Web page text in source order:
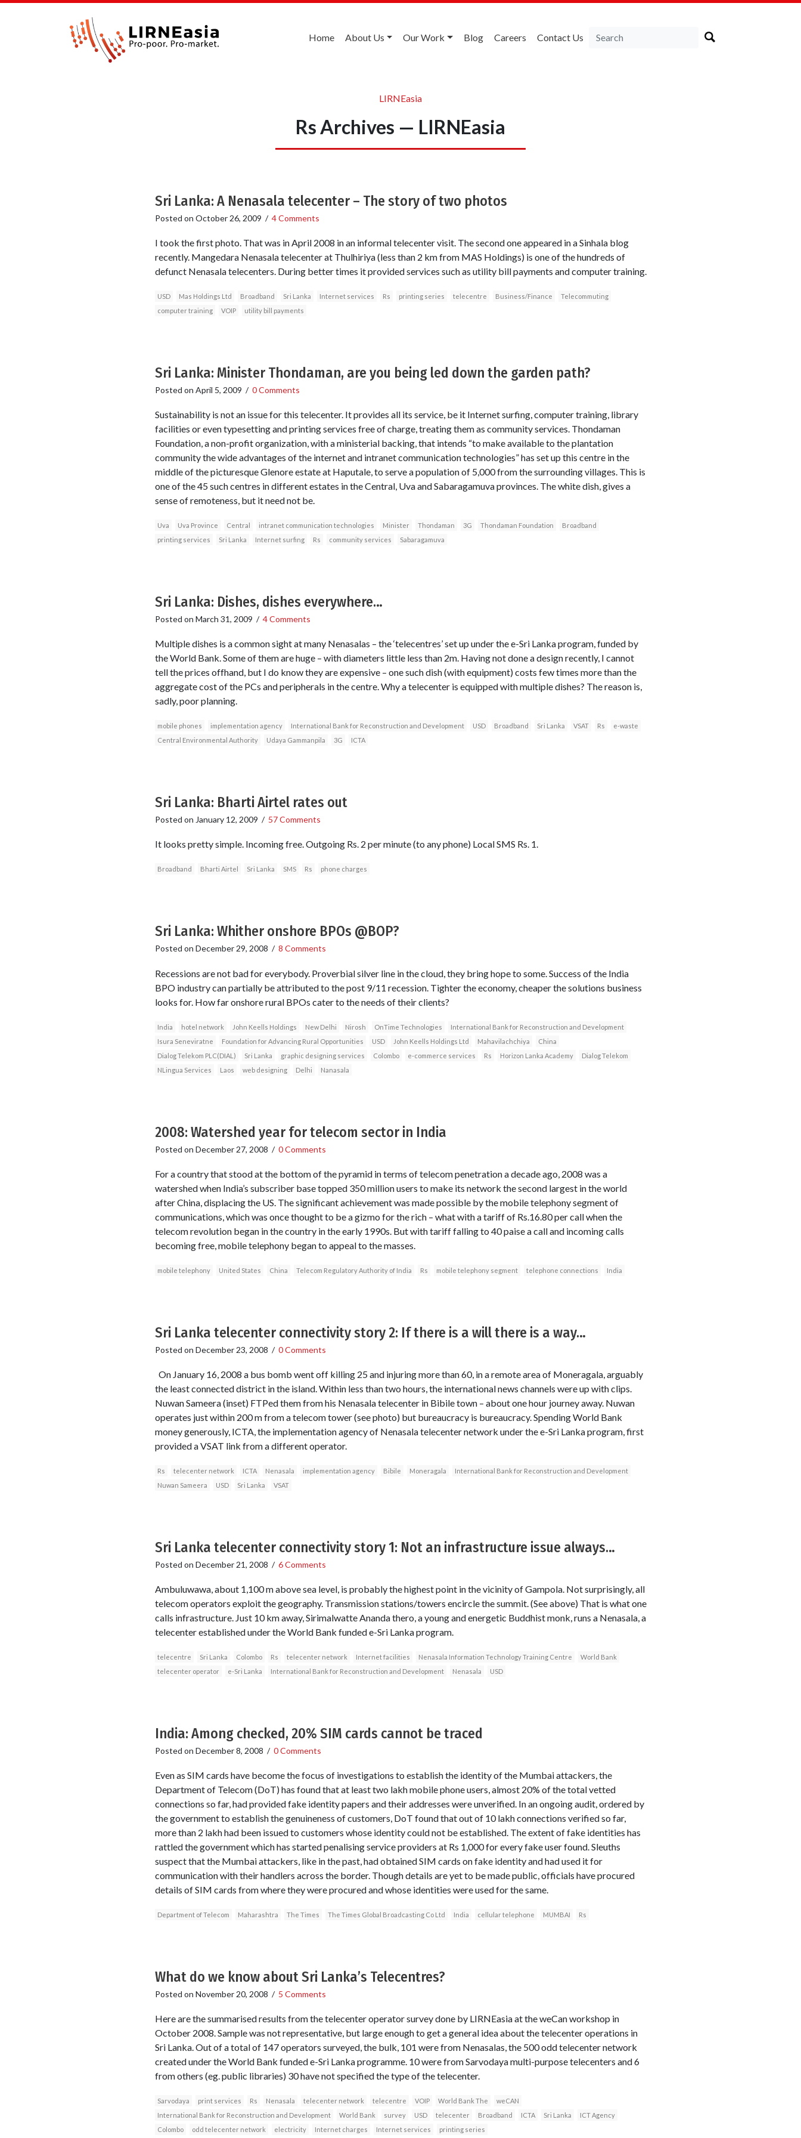
Home About Us Our Work Blog Careers Contact Us
LIRNEasia
Rs Archives — LIRNEasia
Sri Lanka: A Nenasala telecenter – The story of two photos
Posted on October 26, 2009 / 4 Comments
I took the first photo. That was in April 2008 in an informal telecenter visit. The second one appeared in a Sinhala blog
recently. Mangedara Nenasala telecenter at Thulhiriya (less than 2 km from MAS Holdings) is one of the hundreds of
defunct Nenasala telecenters. During better times it provided services such as utility bill payments and computer training.
USD Mas Holdings Ltd Broadband Sri Lanka Internet services Rs printing series telecentre Business/Finance
Telecommuting
computer training
VOIP utility bill payments
Sri Lanka: Minister Thondaman, are you being led down the garden path?
Posted on April 5, 2009 / 0 Comments
Sustainability is not an issue for this telecenter. It provides all its service, be it Internet surfing, computer training, library
facilities or even typesetting and printing services free of charge, treating them as community services. Thondaman
Foundation, a non-profit organization, with a ministerial backing, that intends “to make available to the plantation
community the wide advantages of the internet and intranet communication technologies” has set up this centre in the
middle of the picturesque Glenore estate at Haputale, to serve a population of 5,000 from the surrounding villages. This is
one of the 45 such centres in different estates in the Central, Uva and Sabaragamuva provinces. The white dish, gives a
sense of remoteness, but it need not be.
Uva Uva Province Central intranet communication technologies Minister Thondaman 3G Thondaman Foundation
Broadband
printing services
Sri Lanka Internet surfing Rs community services Sabaragamuva
Sri Lanka: Dishes, dishes everywhere…
Posted on March 31, 2009 / 4 Comments
Multiple dishes is a common sight at many Nenasalas – the ‘telecentres’ set up under the e-Sri Lanka program, funded by
the World Bank. Some of them are huge – with diameters little less than 2m. Having not done a design recently, I cannot
tell the prices offhand, but I do know they are expensive – one such dish (with equipment) costs few times more than the
aggregate cost of the PCs and peripherals in the centre. Why a telecenter is equipped with multiple dishes? The reason is,
sadly, poor planning.
mobile phones implementation agency International Bank for Reconstruction and Development USD Broadband Sri Lanka VSAT Rs
e-waste
Central Environmental Authority
Udaya Gammanpila 3G ICTA
Sri Lanka: Bharti Airtel rates out
Posted on January 12, 2009 / 57 Comments
It looks pretty simple. Incoming free. Outgoing Rs. 2 per minute (to any phone) Local SMS Rs. 1.
Broadband Bharti Airtel Sri Lanka SMS Rs phone charges
Sri Lanka: Whither onshore BPOs @BOP?
Posted on December 29, 2008 / 8 Comments
Recessions are not bad for everybody. Proverbial silver line in the cloud, they bring hope to some. Success of the India
BPO industry can partially be attributed to the post 9/11 recession. Tighter the economy, cheaper the solutions business
looks for. How far onshore rural BPOs cater to the needs of their clients?
India hotel network John Keells Holdings New Delhi Nirosh OnTime Technologies
International Bank for Reconstruction and Development
Isura Seneviratne
Foundation for Advancing Rural Opportunities USD John Keells Holdings Ltd Mahavilachchiya
China
Dialog Telekom PLC(DIAL)
Sri Lanka graphic designing services Colombo e-commerce services Rs Horizon Lanka Academy
Dialog Telekom
NLingua Services
Laos web designing Delhi Nanasala
2008: Watershed year for telecom sector in India
Posted on December 27, 2008 / 0 Comments
For a country that stood at the bottom of the pyramid in terms of telecom penetration a decade ago, 2008 was a
watershed when India’s subscriber base topped 350 million users to make its network the second largest in the world
after China, displacing the US. The significant achievement was made possible by the mobile telephony segment of
communications, which was once thought to be a gizmo for the rich – what with a tariff of Rs.16.80 per call when the
telecom revolution began in the country in the early 1990s. But with tariff falling to 40 paise a call and incoming calls
becoming free, mobile telephony began to appeal to the masses.
mobile telephony United States China Telecom Regulatory Authority of India Rs mobile telephony segment telephone connections India
Sri Lanka telecenter connectivity story 2: If there is a will there is a way…
Posted on December 23, 2008 / 0 Comments
On January 16, 2008 a bus bomb went off killing 25 and injuring more than 60, in a remote area of Moneragala, arguably
the least connected district in the island. Within less than two hours, the international news channels were up with clips.
Nuwan Sameera (inset) FTPed them from his Nenasala telecenter in Bibile town – about one hour journey away. Nuwan
operates just within 200 m from a telecom tower (see photo) but bureaucracy is bureaucracy. Spending World Bank
money generously, ICTA, the implementation agency of Nenasala telecenter network under the e-Sri Lanka program, first
provided a VSAT link from a different operator.
Rs telecenter network ICTA Nenasala implementation agency Bibile Moneragala
International Bank for Reconstruction and Development
Nuwan Sameera
USD Sri Lanka VSAT
Sri Lanka telecenter connectivity story 1: Not an infrastructure issue always…
Posted on December 21, 2008 / 6 Comments
Ambuluwawa, about 1,100 m above sea level, is probably the highest point in the vicinity of Gampola. Not surprisingly, all
telecom operators exploit the geography. Transmission stations/towers encircle the summit. (See above) That is what one
calls infrastructure. Just 10 km away, Sirimalwatte Ananda thero, a young and energetic Buddhist monk, runs a Nenasala, a
telecenter established under the World Bank funded e-Sri Lanka program.
telecentre Sri Lanka Colombo Rs telecenter network Internet facilities Nenasala Information Technology Training Centre
World Bank
telecenter operator
e-Sri Lanka International Bank for Reconstruction and Development Nenasala USD
India: Among checked, 20% SIM cards cannot be traced
Posted on December 8, 2008 / 0 Comments
Even as SIM cards have become the focus of investigations to establish the identity of the Mumbai attackers, the
Department of Telecom (DoT) has found that at least two lakh mobile phone users, almost 20% of the total vetted
connections so far, had provided fake identity papers and their addresses were unverified. In an ongoing audit, ordered by
the government to establish the genuineness of customers, DoT found that out of 10 lakh connections verified so far,
more than 2 lakh had been issued to customers whose identity could not be established. The extent of fake identities has
rattled the government which has started penalising service providers at Rs 1,000 for every fake user found. Sleuths
suspect that the Mumbai attackers, like in the past, had obtained SIM cards on fake identity and had used it for
communication with their handlers across the border. Though details are yet to be made public, officials have procured
details of SIM cards from where they were procured and whose identities were used for the same.
Department of Telecom Maharashtra The Times The Times Global Broadcasting Co Ltd India cellular telephone MUMBAI Rs
What do we know about Sri Lanka’s Telecentres?
Posted on November 20, 2008 / 5 Comments
Here are the summarised results from the telecenter operator survey done by LIRNEasia at the weCan workshop in
October 2008. Sample was not representative, but large enough to get a general idea about the telecenter operations in
Sri Lanka. Out of a total of 147 operators surveyed, the bulk, 101 were from Nenasalas, the 500 odd telecenter network
created under the World Bank funded e-Sri Lanka programme. 10 were from Sarvodaya multi-purpose telecenters and 6
from others (eg. public libraries) 30 have not specified the type of the telecenter.
Sarvodaya print services Rs Nenasala telecenter network telecentre VOIP World Bank The
weCAN
International Bank for Reconstruction and Development
World Bank survey USD telecenter Broadband ICTA Sri Lanka
ICT Agency
Colombo
odd telecenter network electricity Internet charges Internet services printing series